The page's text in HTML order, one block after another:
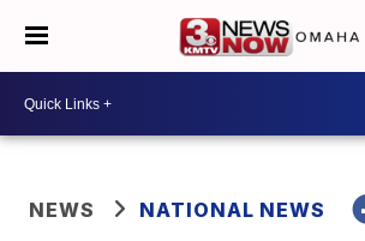
NEWS NATIONAL NEWS